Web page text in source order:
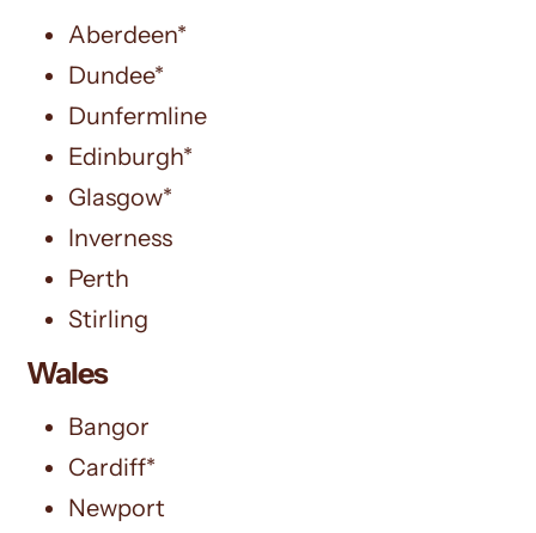
Aberdeen*
Dundee*
Dunfermline
Edinburgh*
Glasgow*
Inverness
Perth
Stirling
Wales
Bangor
Cardiff*
Newport